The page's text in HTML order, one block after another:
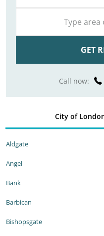
GET
Call now:
City of
Aldgate
Angel
Bank
Barbican
Bishopsgate